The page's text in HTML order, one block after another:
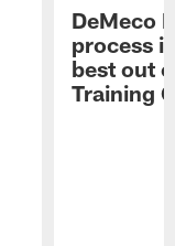
DeMeco
process
best out
Training